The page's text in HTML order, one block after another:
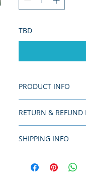
TBD
PRODUCT INFO
RETURN & REFUND
damaged upon
SHIPPING INFO
priority, and